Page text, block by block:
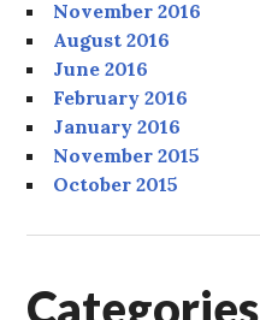
November 2016
August 2016
June 2016
February 2016
January 2016
November 2015
October 2015
Categories